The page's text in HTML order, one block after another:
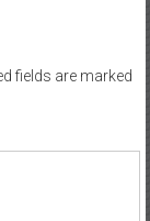
fields are marked